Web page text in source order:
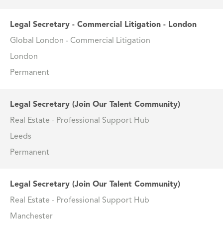
Legal Secretary - Commercial Litigation - London
Global London - Commercial Litigation
London
Permanent
Legal Secretary (Join Our Talent Community)
Real Estate - Professional Support Hub
Leeds
Permanent
Legal Secretary (Join Our Talent Community)
Real Estate - Professional Support Hub
Manchester